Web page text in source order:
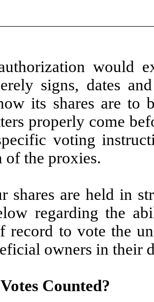
would
signs, dates
its shares are to
properly come
voting
of the proxies.
shares are held in
regarding the
record to vote the
owners in their
Counted?